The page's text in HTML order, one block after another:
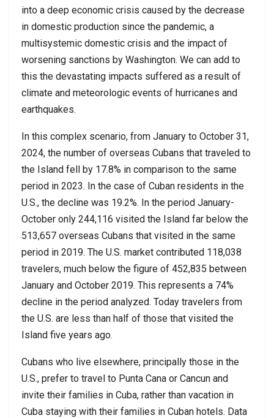
into a deep economic crisis caused by the decrease
in domestic production since the pandemic, a
multisystemic domestic crisis and the impact of
worsening sanctions by Washington. We can add to
this the devastating impacts suffered as a result of
climate and meteorologic events of hurricanes and
earthquakes.
In this complex scenario, from January to October 31,
2024, the number of overseas Cubans that traveled to
the Island fell by 17.8% in comparison to the same
period in 2023. In the case of Cuban residents in the
U.S., the decline was 19.2%. In the period January-
October only 244,116 visited the Island far below the
513,657 overseas Cubans that visited in the same
period in 2019. The U.S. market contributed 118,038
travelers, much below the figure of 452,835 between
January and October 2019. This represents a 74%
decline in the period analyzed. Today travelers from
the U.S. are less than half of those that visited the
Island five years ago.
Cubans who live elsewhere, principally those in the
U.S., prefer to travel to Punta Cana or Cancun and
invite their families in Cuba, rather than vacation in
Cuba staying with their families in Cuban hotels. Data